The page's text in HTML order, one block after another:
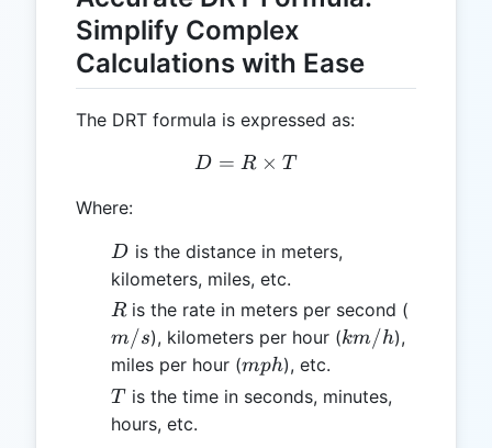
Simplify Complex
Calculations with Ease
The DRT formula is expressed as:
D = R \times T
D = R × T
Where:
D
D is the distance in meters,
kilometers, miles, etc.
R
Ris the rate in meters per second (
m/s), kilometers per hour (km/h
km/h),
miles per hour (mph
mph), etc.
T
T is the time in seconds, minutes,
hours, etc.